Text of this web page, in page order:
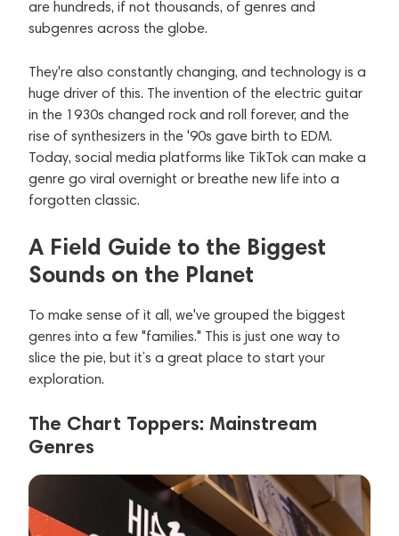
are hundreds, if not thousands, of genres and
subgenres across the globe.
They're also constantly changing, and technology is a
huge driver of this. The invention of the electric guitar
in the 1930s changed rock and roll forever, and the
rise of synthesizers in the '90s gave birth to EDM.
Today, social media platforms like TikTok can make a
genre go viral overnight or breathe new life into a
forgotten classic.
A Field Guide to the Biggest
Sounds on the Planet
To make sense of it all, we've grouped the biggest
genres into a few "families." This is just one way to
slice the pie, but it’s a great place to start your
exploration.
The Chart Toppers: Mainstream
Genres